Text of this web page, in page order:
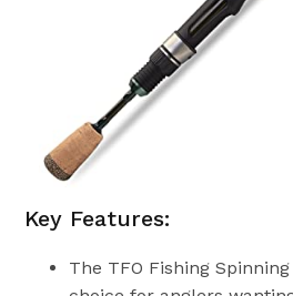
Key Features:
The TFO Fishing